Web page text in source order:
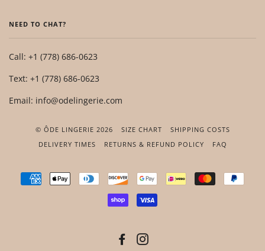
NEED TO CHAT?
Call: +1 (778) 686-0623
Text: +1 (778) 686-0623
Email: info@odelingerie.com
© ÔDE LINGERIE 2026 SIZE CHART
SHIPPING COSTS
DELIVERY TIMES
RETURNS & REFUND POLICY FAQ
AMERICAN
EXPRESS
APPLE
PAY
DINERS
CLUB
DISCOVER GOOGLE
PAY
IDEAL MASTER
SHOPIFY
PAY
VISA
FACEBOOK